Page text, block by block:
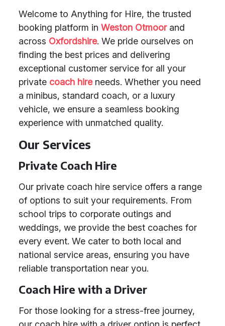
Welcome to Anything for Hire, the trusted
booking platform in Weston Otmoorand
across Oxfordshire. We pride ourselves on
finding the best prices and delivering
exceptional customer service for all your
private coach hireneeds. Whether you need
a minibus, standard coach, or a luxury
vehicle, we ensure a seamless booking
experience with unmatched quality.
Our Services
Private Coach Hire
Our private coach hire service offers a range
of options to suit your requirements. From
school trips to corporate outings and
weddings, we provide the best coaches for
every event. We cater to both local and
national service areas, ensuring you have
reliable transportation near you.
Coach Hire with a Driver
For those looking for a stress-free journey,